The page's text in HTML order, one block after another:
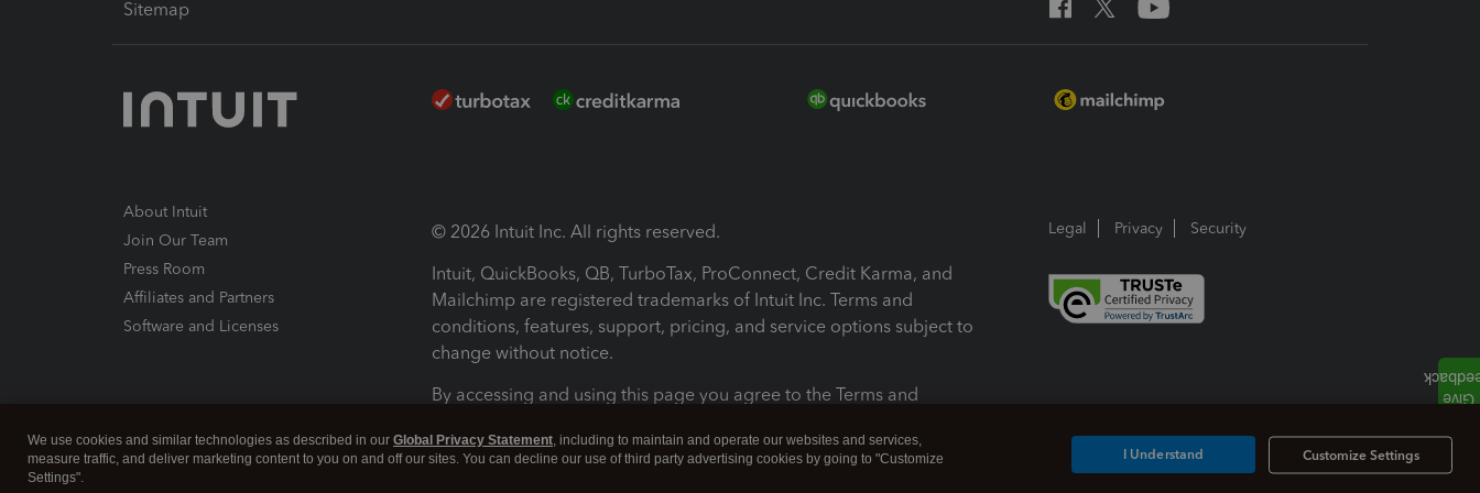
Sitemap
About Intuit
Join Our Team
Press Room
Affiliates and Partners
Software and Licenses
© 2026 Intuit Inc. All rights reserved.
Intuit, QuickBooks, QB, TurboTax, ProConnect, Credit Karma, and
Mailchimp are registered trademarks of Intuit Inc. Terms and
conditions, features, support, pricing, and service options subject to
change without notice.
By accessing and using this page you agree to the Terms and
Terms and Conditions About cookies Manage cookies
Legal Privacy Security
We use cookies and similar technologies as described in our Global Privacy Statement, including to maintain and operate our websites and services,
measure traffic, and deliver marketing content to you on and off our sites. You can decline our use of third party advertising cookies by going to "Customize
Settings".
Customize Settings
I Understand